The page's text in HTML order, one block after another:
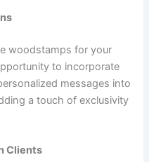
woodstamps for your
to incorporate
messages into
a touch of exclusivity
Clients